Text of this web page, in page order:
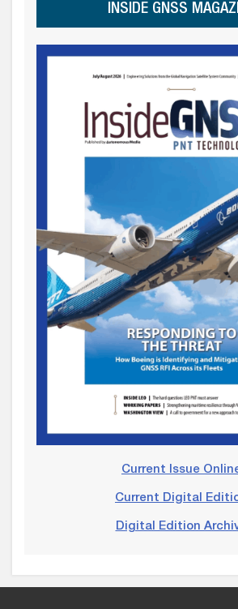
INSIDE GNSS
Current Issue
Current Digital
Digital Edition